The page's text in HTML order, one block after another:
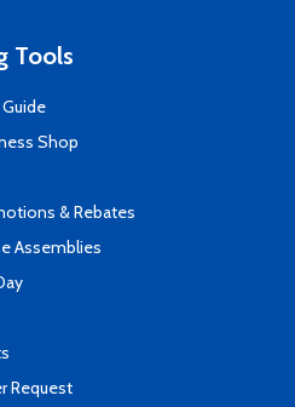
Tools
Shop
& Rebates
Assemblies
Request